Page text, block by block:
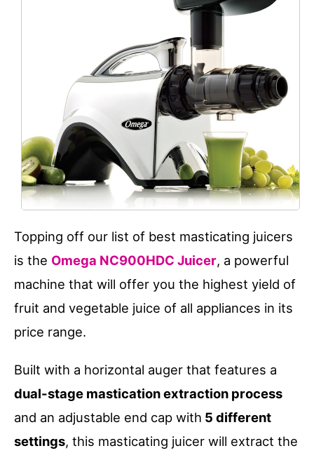
Topping off our list of best masticating juicers
is the Omega NC900HDC Juicer, a powerful
machine that will offer you the highest yield of
fruit and vegetable juice of all appliances in its
price range.
Built with a horizontal auger that features a
dual-stage mastication extraction process
and an adjustable end cap with 5 different
settings, this masticating juicer will extract the